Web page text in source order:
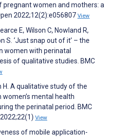
pregnant women and mothers: a
2022;12(2):e056807 View
E, Wilson C, Nowland R,
S. ‘Just snap out of it’ – the
women with perinatal
of qualitative studies. BMC
H. A qualitative study of the
mental health
the perinatal period. BMC
View
of mobile application-